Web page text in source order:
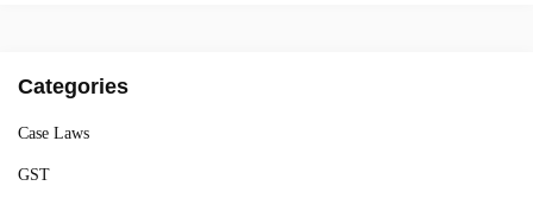
Categories
Case Laws
GST